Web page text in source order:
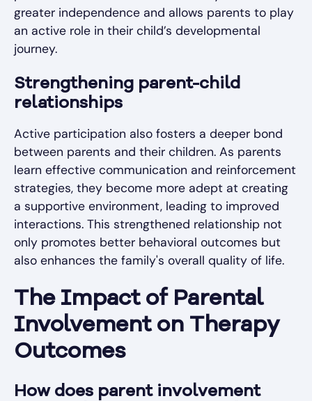
greater independence and allows parents to play
an active role in their child’s developmental
journey.
Strengthening parent-child
relationships
Active participation also fosters a deeper bond
between parents and their children. As parents
learn effective communication and reinforcement
strategies, they become more adept at creating
a supportive environment, leading to improved
interactions. This strengthened relationship not
only promotes better behavioral outcomes but
also enhances the family's overall quality of life.
The Impact of Parental
Involvement on Therapy
Outcomes
How does parent involvement